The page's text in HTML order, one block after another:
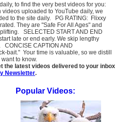
to find the very best videos for you:
uploaded to YouTube daily, we
to the site daily. PG RATING: Flixxy
They are "Safe For All Ages" and
SELECTED START AND END
late or end early. We skip lengthy
CAPTION AND
bait." Your time is valuable, so we distill
to know.
the latest videos delivered to your inbox
Newsletter.